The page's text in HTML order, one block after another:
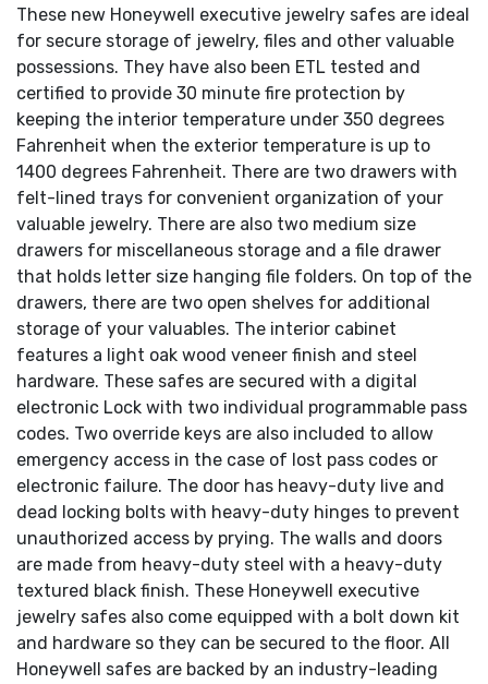
These new Honeywell executive jewelry safes are ideal
for secure storage of jewelry, files and other valuable
possessions. They have also been ETL tested and
certified to provide 30 minute fire protection by
keeping the interior temperature under 350 degrees
Fahrenheit when the exterior temperature is up to
1400 degrees Fahrenheit. There are two drawers with
felt-lined trays for convenient organization of your
valuable jewelry. There are also two medium size
drawers for miscellaneous storage and a file drawer
that holds letter size hanging file folders. On top of the
drawers, there are two open shelves for additional
storage of your valuables. The interior cabinet
features a light oak wood veneer finish and steel
hardware. These safes are secured with a digital
electronic Lock with two individual programmable pass
codes. Two override keys are also included to allow
emergency access in the case of lost pass codes or
electronic failure. The door has heavy-duty live and
dead locking bolts with heavy-duty hinges to prevent
unauthorized access by prying. The walls and doors
are made from heavy-duty steel with a heavy-duty
textured black finish. These Honeywell executive
jewelry safes also come equipped with a bolt down kit
and hardware so they can be secured to the floor. All
Honeywell safes are backed by an industry-leading